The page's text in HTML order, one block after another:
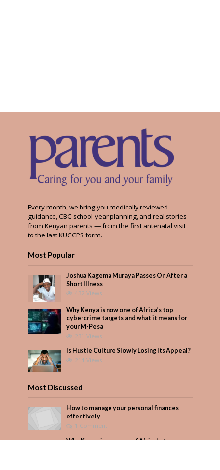
Every month, we bring you medically reviewed
guidance, CBC school-year planning, and real stories
from Kenyan parents — from the first antenatal visit
to the last KUCCPS form.
Most Popular
Joshua Kagema Muraya Passes On After a
Short Illness
432 Views
Why Kenya is now one of Africa’s top
cybercrime targets and what it means for
your M-Pesa
231 Views
Is Hustle Culture Slowly Losing Its Appeal?
214 Views
Most Discussed
How to manage your personal finances
effectively
1 Comment
Why Kenya is now one of Africa’s top